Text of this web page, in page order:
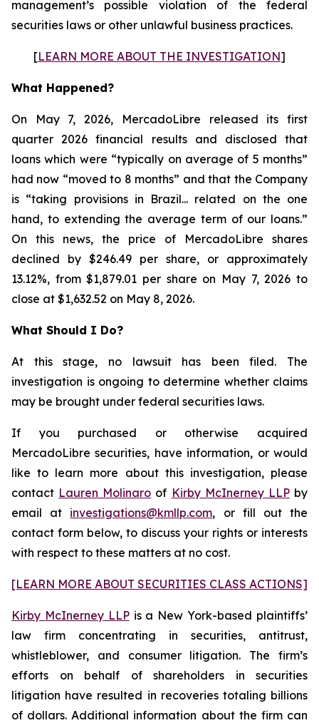
management’s possible violation of the federal
securities laws or other unlawful business practices.
[LEARN MORE ABOUT THE INVESTIGATION]
What Happened?
On May 7, 2026, MercadoLibre released its first
quarter 2026 financial results and disclosed that
loans which were “typically on average of 5 months”
had now “moved to 8 months” and that the Company
is “taking provisions in Brazil... related on the one
hand, to extending the average term of our loans.”
On this news, the price of MercadoLibre shares
declined by $246.49 per share, or approximately
13.12%, from $1,879.01 per share on May 7, 2026 to
close at $1,632.52 on May 8, 2026.
What Should I Do?
At this stage, no lawsuit has been filed. The
investigation is ongoing to determine whether claims
may be brought under federal securities laws.
If you purchased or otherwise acquired
MercadoLibre securities, have information, or would
like to learn more about this investigation, please
contact Lauren Molinaro of Kirby McInerney LLPby
email at investigations@kmllp.com, or fill out the
contact form below, to discuss your rights or interests
with respect to these matters at no cost.
[LEARN MORE ABOUT SECURITIES CLASS ACTIONS]
Kirby McInerney LLPis a New York-based plaintiffs’
law firm concentrating in securities, antitrust,
whistleblower, and consumer litigation. The firm’s
efforts on behalf of shareholders in securities
litigation have resulted in recoveries totaling billions
of dollars. Additional information about the firm can